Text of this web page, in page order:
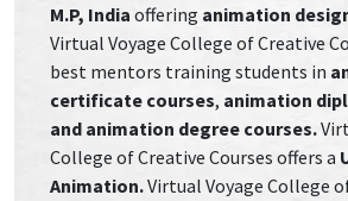
M.P, India offering animation
Virtual Voyage College of Creative
best mentors training students in
certificate courses, animation
and animation degree courses.
College of Creative Courses offers a
Animation.Virtual Voyage College